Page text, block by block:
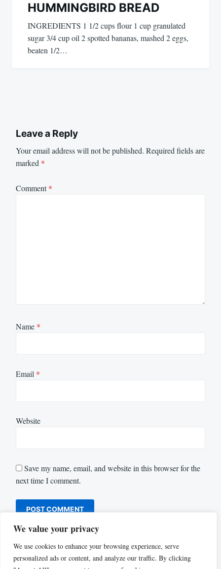
We value your privacy
We use cookies to enhance your browsing experience, serve
personalized ads or content, and analyze our traffic. By clicking
HUMMINGBIRD BREAD
INGREDIENTS 1 1/2 cups flour 1 cup granulated
sugar 3/4 cup oil 2 spotted bananas, mashed 2 eggs,
beaten 1/2…
Leave a Reply
Your email address will not be published. Required fields are
marked *
Comment*
Name *
Email *
Website
Save my name, email, and website in this browser for the
next time I comment.